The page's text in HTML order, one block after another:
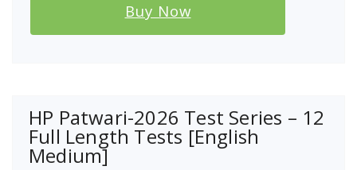
Buy Now
HP Patwari-2026 Test Series – 12
Full Length Tests [English
Medium]